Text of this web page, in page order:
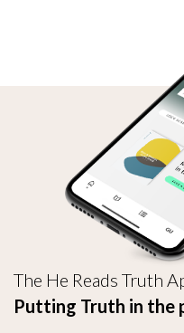
The He Reads Truth
Putting Truth in the